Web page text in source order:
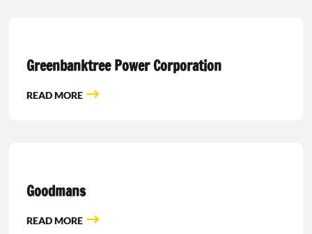
Greenbanktree Power Corporation
READ MORE
Goodmans
READ MORE